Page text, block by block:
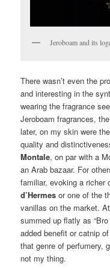
Jeroboam and its
There wasn’t even the
and interesting in the
wearing the fragrance
Jeroboam fragrances,
later, on my skin were
quality and
Montale, on par with a
an Arab bazaar. For
familiar, evoking a
d’Hermes or one of the
vanillas on the market.
summed up flatly as
added benefit or catnip
that genre of perfumery,
not my thing.